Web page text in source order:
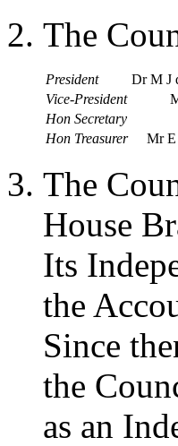
The
President
Dr M J
Vice-President
Hon Secretary
Hon Treasurer
Mr
The
House
Its
the
Since
the
as an